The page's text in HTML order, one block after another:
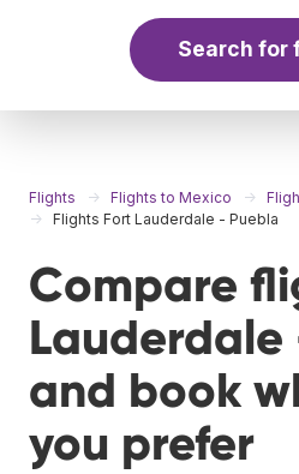
Search for
Flights Flights to Mexico
Flights Fort Lauderdale - Puebla
Compare
and book
you prefer